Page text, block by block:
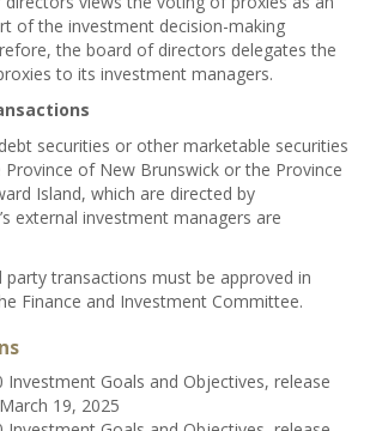
of the investment decision-making
the board of directors delegates the
to its investment managers.
securities or other marketable securities
Province of New Brunswick or the Province
Island, which are directed by
external investment managers are
party transactions must be approved in
Finance and Investment Committee.
Investment Goals and Objectives, release
19, 2025